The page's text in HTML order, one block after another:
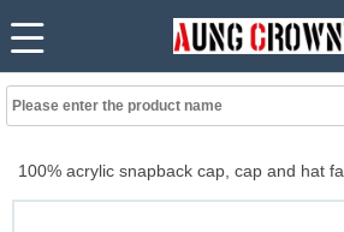
100% acrylic snapback cap, cap and hat